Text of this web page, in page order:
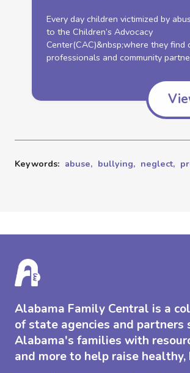
Every day children victimized by
to the Children’s Advocacy
Center(CAC)&nbsp;where they find
professionals and community
Keywords: abuse, bullying, neglect,
Alabama Family Central is a
of state agencies and partners
Alabama's families with
and more to help raise healthy,